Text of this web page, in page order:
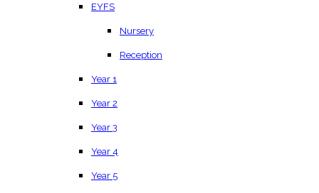
EYFS
Nursery
Reception
Year 1
Year 2
Year 3
Year 4
Year 5